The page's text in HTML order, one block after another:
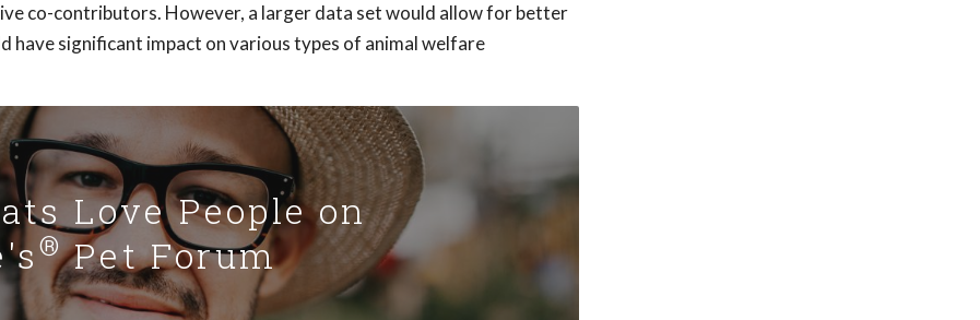
co-contributors. However, a larger data set would allow for better
significant impact on various types of animal welfare
Love People on
®Pet Forum